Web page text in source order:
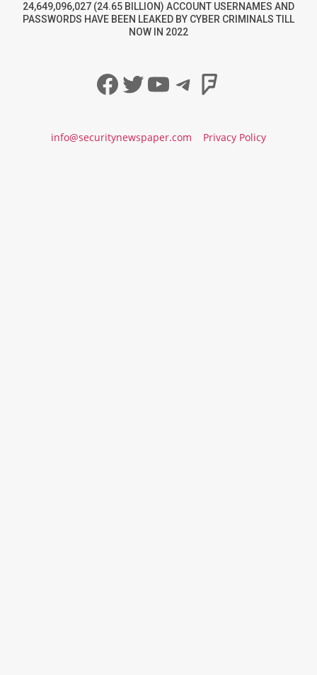
24,649,096,027 (24.65 BILLION) ACCOUNT USERNAMES AND
PASSWORDS HAVE BEEN LEAKED BY CYBER CRIMINALS TILL
NOW IN 2022
Facebook
Twitter
YouTube
Telegram
info@securitynewspaper.com Privacy Policy